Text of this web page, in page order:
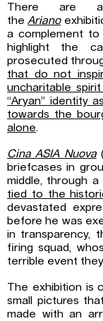
There are
theAriano
a complement to
highlight the
prosecuted
that do not
uncharitable
“Aryan” identity
towards the
alone.
Cina ASIA Nuova
briefcases in
middle, through
tied to the
devastated
before he was
in transparency,
firing squad,
terrible event
The exhibition is
small pictures
made with an